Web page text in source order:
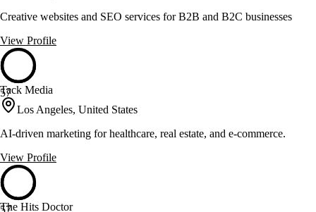
Creative websites and SEO services for B2B and B2C businesses
View Profile
57
Tack Media
Los Angeles, United States
AI-driven marketing for healthcare, real estate, and e-commerce.
View Profile
The Hits Doctor